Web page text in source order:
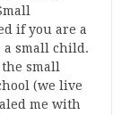
if you are a
a small child.
small
(we live
me with